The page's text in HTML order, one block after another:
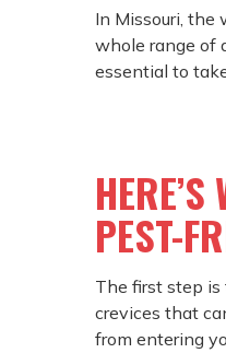
In Missouri, the
whole range of
essential to
PEST-
The first step is
crevices that
from entering